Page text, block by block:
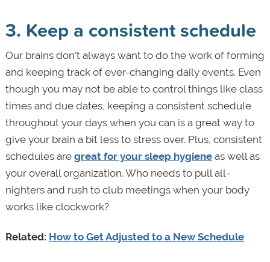
3. Keep a consistent schedule
Our brains don’t always want to do the work of forming
and keeping track of ever-changing daily events. Even
though you may not be able to control things like class
times and due dates, keeping a consistent schedule
throughout your days when you can is a great way to
give your brain a bit less to stress over. Plus, consistent
schedules are great for your sleep hygieneas well as
your overall organization. Who needs to pull all-
nighters and rush to club meetings when your body
works like clockwork?
Related: How to Get Adjusted to a New Schedule